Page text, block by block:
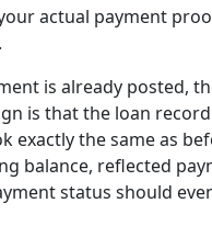
actual payment
is already posted,
is that the loan
exactly the same as
balance, reflected
status should